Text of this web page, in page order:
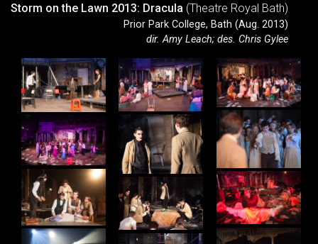
Storm on the Lawn 2013: Dracula (Theatre Royal Bath)
Prior Park College, Bath (Aug. 2013)
dir. Amy Leach; des. Chris Gylee